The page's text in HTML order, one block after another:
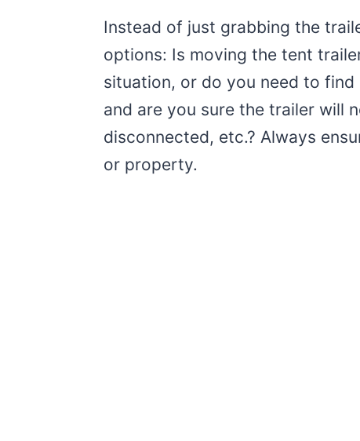
Instead of just grabbing the
options: Is moving the tent
situation, or do you need to
and are you sure the trailer will
disconnected, etc.? Always
or property.